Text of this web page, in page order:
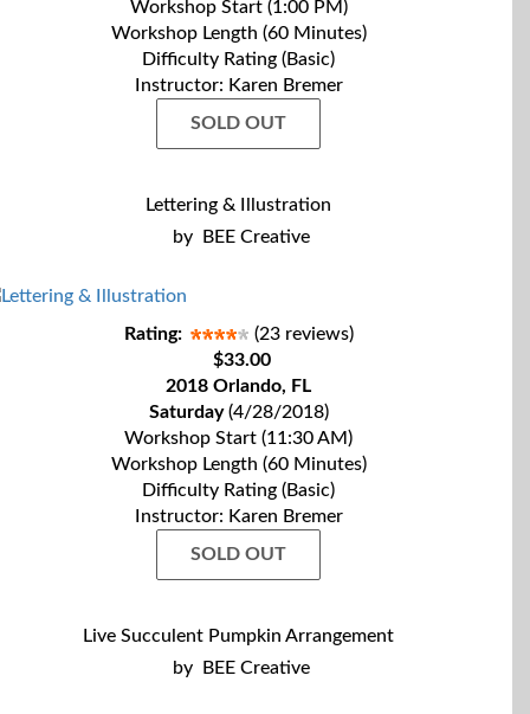
Workshop Start (1:00 PM)
Workshop Length (60 Minutes)
Difficulty Rating (Basic)
Instructor: Karen Bremer
SOLD OUT
Lettering & Illustration
by
BEE Creative
Rating:
(23 reviews)
$33.00
2018 Orlando, FL
Saturday(4/28/2018)
Workshop Start (11:30 AM)
Workshop Length (60 Minutes)
Difficulty Rating (Basic)
Instructor: Karen Bremer
SOLD OUT
Live Succulent Pumpkin Arrangement
by
BEE Creative